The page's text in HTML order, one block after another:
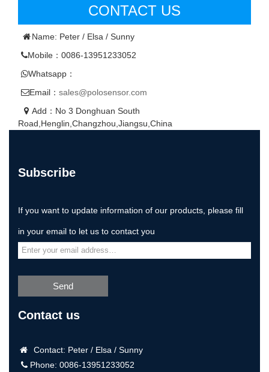
CONTACT US
Name: Peter / Elsa / Sunny
Mobile：0086-13951233052
Whatsapp：
Email： sales@polosensor.com
Add：No 3 Donghuan South
Road,Henglin,Changzhou,Jiangsu,China
Subscribe
If you want to update information of our products, please fill
in your email to let us to contact you
Send
Contact us
Contact: Peter / Elsa / Sunny
Phone: 0086-13951233052